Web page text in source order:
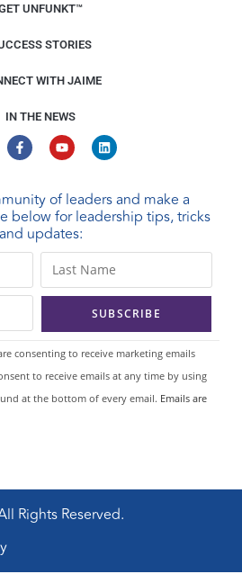
UNFUNKT™
STORIES
WITH JAIME
IN THE NEWS
of leaders and make a
below for leadership tips, tricks
and updates:
consenting to receive marketing emails
to receive emails at any time by using
at the bottom of every email. Emails are
Rights Reserved.